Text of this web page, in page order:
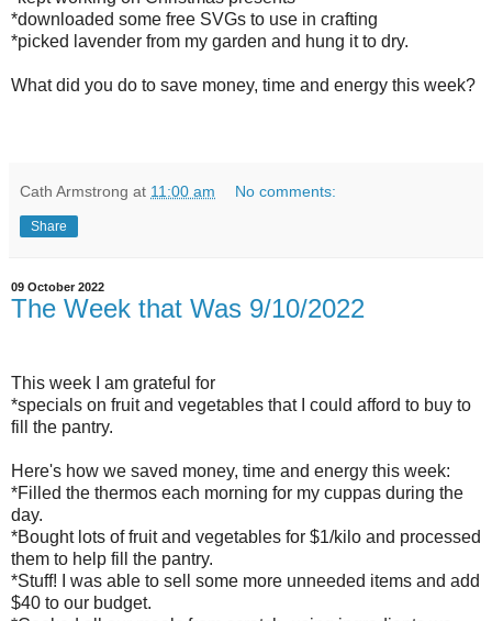
*downloaded some free SVGs to use in crafting
*picked lavender from my garden and hung it to dry.
What did you do to save money, time and energy this week?
Cath Armstrong at 11:00 am No comments:
Share
09 October 2022
The Week that Was 9/10/2022
This week I am grateful for
*specials on fruit and vegetables that I could afford to buy to
fill the pantry.
Here's how we saved money, time and energy this week:
*Filled the thermos each morning for my cuppas during the
day.
*Bought lots of fruit and vegetables for $1/kilo and processed
them to help fill the pantry.
*Stuff! I was able to sell some more unneeded items and add
$40 to our budget.